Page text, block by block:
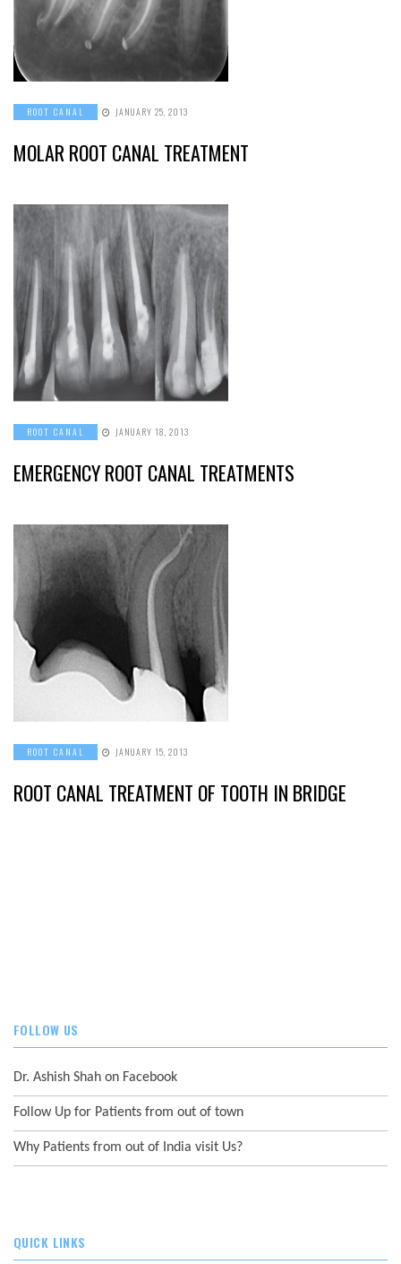
ROOT CANAL JANUARY 25, 2013
MOLAR ROOT CANAL TREATMENT
ROOT CANAL JANUARY 18, 2013
EMERGENCY ROOT CANAL TREATMENTS
ROOT CANAL JANUARY 15, 2013
ROOT CANAL TREATMENT OF TOOTH IN BRIDGE
FOLLOW US
Dr. Ashish Shah on Facebook
Follow Up for Patients from out of town
Why Patients from out of India visit Us?
QUICK LINKS